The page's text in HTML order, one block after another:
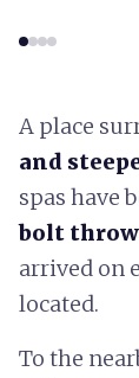
A place
and
spas have
bolt
arrived on
located.
To the